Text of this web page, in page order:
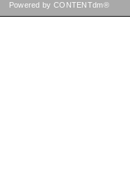
Powered by CONTENTdm®